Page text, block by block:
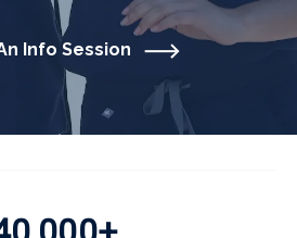
Info Session